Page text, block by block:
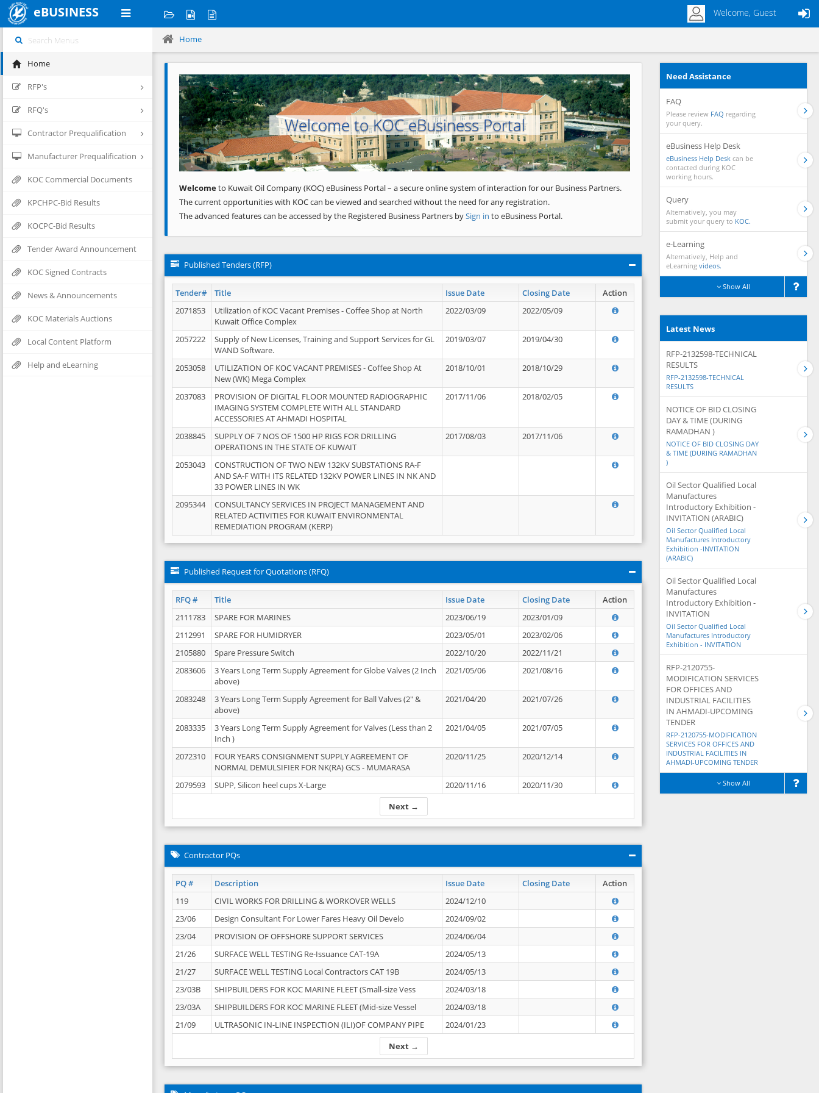
eBUSINESS Welcome, Guest
Home
RFP's
RFQ's
Contractor Prequalification
Manufacturer Prequalification
KOC Commercial Documents
KPCHPC-Bid Results
KOCPC-Bid Results
Tender Award Announcement
KOC Signed Contracts
News & Announcements
KOC Materials Auctions
Local Content Platform
Help and eLearning
Home
Welcome to KOC eBusiness Portal
Previous Next
Welcometo Kuwait Oil Company (KOC) eBusiness Portal – a secure online system of interaction for our Business Partners.
The current opportunities with KOC can be viewed and searched without the need for any registration.
The advanced features can be accessed by the Registered Business Partners bySign in to eBusiness Portal.
Published Tenders (RFP)
Tender# Title Issue Date Closing Date
Action
2071853
Utilization of KOC Vacant Premises - Coffee Shop at North
Kuwait Office Complex
2022/03/09 2022/05/09
2057222
Supply of New Licenses, Training and Support Services for GL
WAND Software.
2019/03/07 2019/04/30
2053058
UTILIZATION OF KOC VACANT PREMISES - Coffee Shop At
New (WK) Mega Complex
2018/10/01 2018/10/29
2037083
PROVISION OF DIGITAL FLOOR MOUNTED RADIOGRAPHIC
IMAGING SYSTEM COMPLETE WITH ALL STANDARD
ACCESSORIES AT AHMADI HOSPITAL
2017/11/06 2018/02/05
2038845
SUPPLY OF 7 NOS OF 1500 HP RIGS FOR DRILLING
OPERATIONS IN THE STATE OF KUWAIT
2017/08/03 2017/11/06
2053043
CONSTRUCTION OF TWO NEW 132KV SUBSTATIONS RA-F
AND SA-F WITH ITS RELATED 132KV POWER LINES IN NK AND
33 POWER LINES IN WK
2095344
CONSULTANCY SERVICES IN PROJECT MANAGEMENT AND
RELATED ACTIVITIES FOR KUWAIT ENVIRONMENTAL
REMEDIATION PROGRAM (KERP)
Published Request for Quotations (RFQ)
RFQ # Title Issue Date Closing Date Action
Next →
2111783 SPARE FOR MARINES 2023/06/19
2023/01/09
2112991
SPARE FOR HUMIDRYER 2023/05/01
2023/02/06
2105880
Spare Pressure Switch 2022/10/20
2022/11/21
2083606
3 Years Long Term Supply Agreement for Globe Valves (2 Inch
above)
2021/05/06 2021/08/16
2083248
3 Years Long Term Supply Agreement for Ball Valves (2" &
above)
2021/04/20 2021/07/26
2083335
3 Years Long Term Supply Agreement for Valves (Less than 2
Inch )
2021/04/05 2021/07/05
2072310
FOUR YEARS CONSIGNMENT SUPPLY AGREEMENT OF
NORMAL DEMULSIFIER FOR NK(RA) GCS - MUMARASA
2020/11/25 2020/12/14
2079593 SUPP, Silicon heel cups X-Large 2020/11/16 2020/11/30
Contractor PQs
PQ # Description Issue Date Closing Date Action
Next →
119 CIVIL WORKS FOR DRILLING & WORKOVER WELLS
2024/12/10
23/06
Design Consultant For Lower Fares Heavy Oil Develo
2024/09/02
23/04
PROVISION OF OFFSHORE SUPPORT SERVICES
2024/06/04
21/26
SURFACE WELL TESTING Re-Issuance CAT-19A
2024/05/13
21/27
SURFACE WELL TESTING Local Contractors CAT 19B
2024/05/13
23/03B
SHIPBUILDERS FOR KOC MARINE FLEET (Small-size Vess
2024/03/18
23/03A
SHIPBUILDERS FOR KOC MARINE FLEET (Mid-size Vessel
2024/03/18
21/09
ULTRASONIC IN-LINE INSPECTION (ILI)OF COMPANY PIPE 2024/01/23
Need Assistance
FAQ
Please review FAQ regarding
your query.
eBusiness Help Desk
eBusiness Help Desk can be
contacted during KOC
working hours.
Query
Alternatively, you may
submit your query to KOC.
e-Learning
Alternatively, Help and
eLearning videos.
Show All
Latest News
RFP-2132598-TECHNICAL
RESULTS
RFP-2132598-TECHNICAL
RESULTS
NOTICE OF BID CLOSING
DAY & TIME (DURING
RAMADHAN )
NOTICE OF BID CLOSING DAY
& TIME (DURING RAMADHAN
)
Oil Sector Qualified Local
Manufactures
Introductory Exhibition -
INVITATION (ARABIC)
Oil Sector Qualified Local
Manufactures Introductory
Exhibition -INVITATION
(ARABIC)
Oil Sector Qualified Local
Manufactures
Introductory Exhibition -
INVITATION
Oil Sector Qualified Local
Manufactures Introductory
Exhibition - INVITATION
RFP-2120755-
MODIFICATION SERVICES
FOR OFFICES AND
INDUSTRIAL FACILITIES
IN AHMADI-UPCOMING
TENDER
RFP-2120755-MODIFICATION
SERVICES FOR OFFICES AND
INDUSTRIAL FACILITIES IN
AHMADI-UPCOMING TENDER
Show All